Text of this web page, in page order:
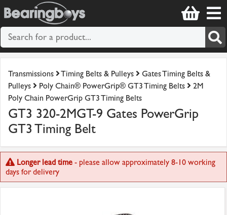
Transmissions Timing Belts & Pulleys
Gates Timing Belts &
Pulleys
Poly Chain® PowerGrip® GT3 Timing Belts
2M
Poly Chain PowerGrip GT3 Timing Belts
GT3 320-2MGT-9 Gates PowerGrip
GT3 Timing Belt
Longer lead time - please allow approximately 8-10 working
days for delivery